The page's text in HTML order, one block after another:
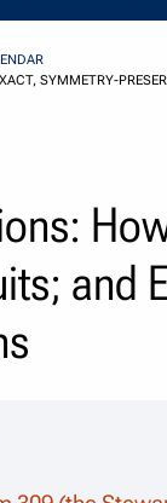
SYMMETRY-
and